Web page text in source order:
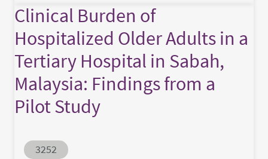
Clinical Burden of
Hospitalized Older Adults in a
Tertiary Hospital in Sabah,
Malaysia: Findings from a
Pilot Study
Abstract ID
3252